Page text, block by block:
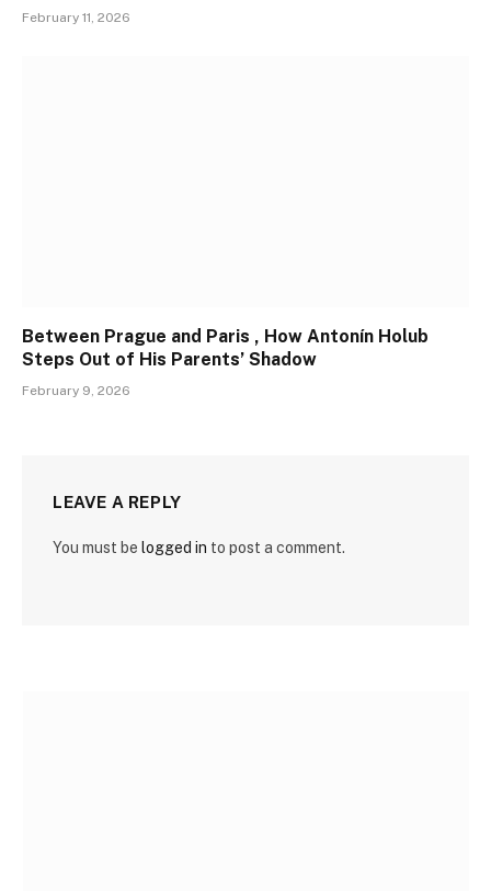
February 11, 2026
Between Prague and Paris , How Antonín Holub
Steps Out of His Parents’ Shadow
February 9, 2026
LEAVE A REPLY
You must be logged in to post a comment.